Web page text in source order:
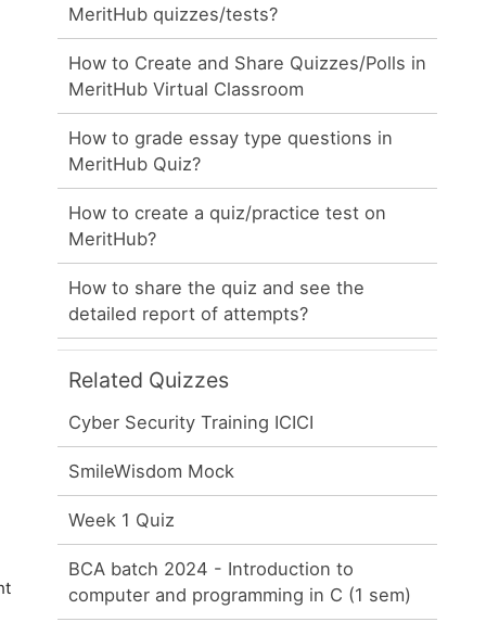
MeritHub quizzes/tests?
How to Create and Share Quizzes/Polls in
MeritHub Virtual Classroom
How to grade essay type questions in
MeritHub Quiz?
How to create a quiz/practice test on
MeritHub?
How to share the quiz and see the
detailed report of attempts?
Related Quizzes
Cyber Security Training ICICI
SmileWisdom Mock
Week 1 Quiz
BCA batch 2024 - Introduction to
computer and programming in C (1 sem)